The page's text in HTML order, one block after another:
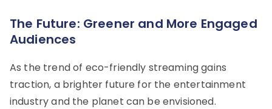
The Future: Greener and More Engaged
Audiences
As the trend of eco-friendly streaming gains
traction, a brighter future for the entertainment
industry and the planet can be envisioned.